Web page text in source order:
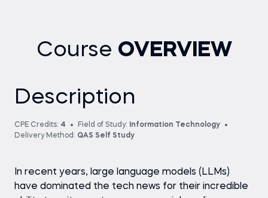
Course OVERVIEW
Description
CPE Credits: 4 Field of Study: Information Technology
Delivery Method: QAS Self Study
In recent years, large language models (LLMs)
have dominated the tech news for their incredible